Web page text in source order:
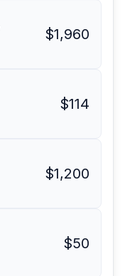
$1,960
$114
$1,200
$50